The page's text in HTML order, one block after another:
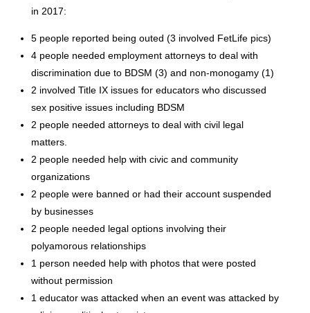
in 2017:
5 people reported being outed (3 involved FetLife pics)
4 people needed employment attorneys to deal with
discrimination due to BDSM (3) and non-monogamy (1)
2 involved Title IX issues for educators who discussed
sex positive issues including BDSM
2 people needed attorneys to deal with civil legal
matters.
2 people needed help with civic and community
organizations
2 people were banned or had their account suspended
by businesses
2 people needed legal options involving their
polyamorous relationships
1 person needed help with photos that were posted
without permission
1 educator was attacked when an event was attacked by